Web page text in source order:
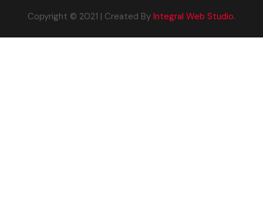
Copyright © 2021 | Created By Integral Web Studio.